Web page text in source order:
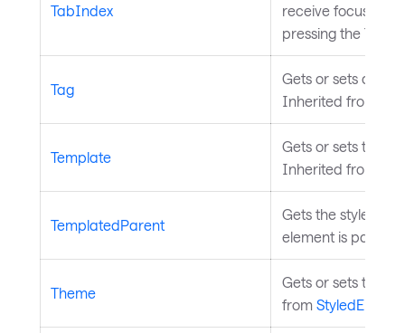
TabIndex
receive focus
pressing the Tab
Tag
Gets or sets a
Inherited from
Template
Gets or sets the
Inherited from
TemplatedParent
Gets the styled
element is part
Theme
Gets or sets the
from